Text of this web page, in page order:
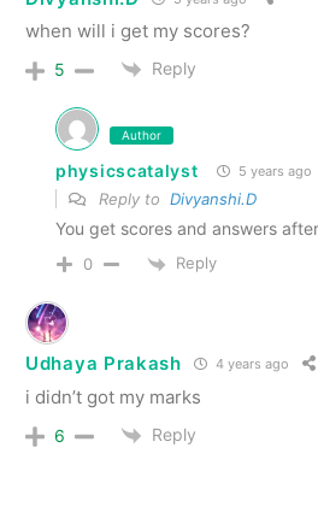
when will i get my scores?
5 Reply
Author
physicscatalyst 5 years ago
Reply to Divyanshi.D
You get scores and answers
0 Reply
Udhaya Prakash 4 years ago
i didn’t got my marks
6 Reply